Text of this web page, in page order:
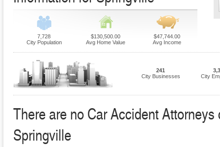
7,728
City Population
$130,500.00
Avg Home Value
$47,744.00
Avg Income
241
City Businesses
City
There are no Car Accident
Springville